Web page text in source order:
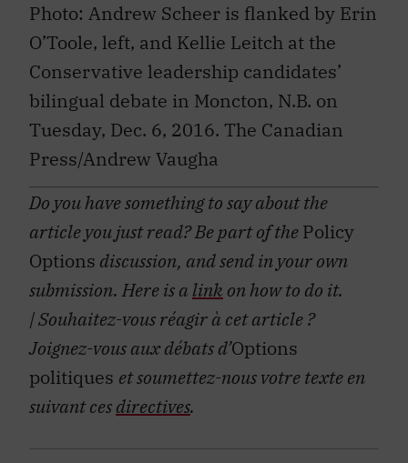
Photo: Andrew Scheer is flanked by Erin
O’Toole, left, and Kellie Leitch at the
Conservative leadership candidates’
bilingual debate in Moncton, N.B. on
Tuesday, Dec. 6, 2016. The Canadian
Press/Andrew Vaugha
Do you have something to say about the
article you just read? Be part of thePolicy
Options discussion, and send in your own
submission. Here is alink on how to do it.
| Souhaitez-vous réagir à cet article ?
Joignez-vous aux débats d’Options
politiques et soumettez-nous votre texte en
suivant cesdirectives.